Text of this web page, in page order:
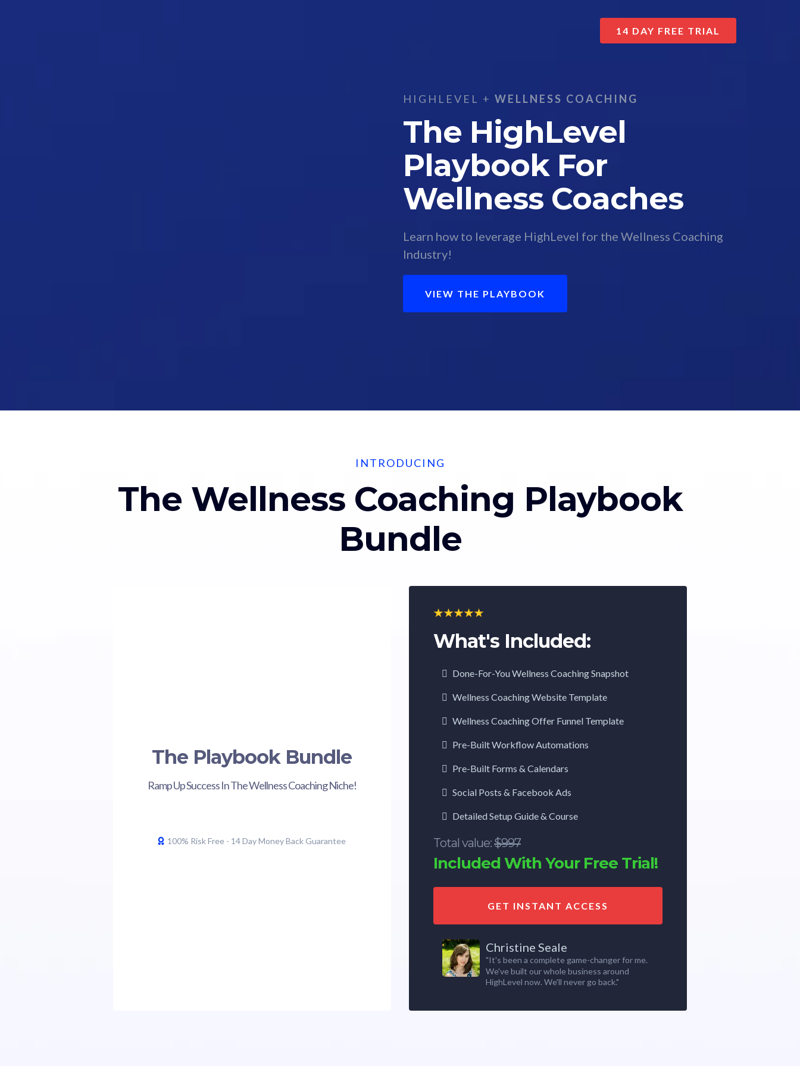
14 DAY FREE TRIAL
HIGHLEVEL + WELLNESS COACHING
The HighLevel
Playbook For
Wellness Coaches
Learn how to leverage HighLevel for the Wellness Coaching
Industry!
VIEW THE PLAYBOOK
INTRODUCING
The Wellness Coaching Playbook
Bundle
The Playbook Bundle
Ramp Up Success In The Wellness Coaching Niche!
100% Risk Free - 14 Day Money Back Guarantee
What's Included:
Done-For-You Wellness Coaching Snapshot
Wellness Coaching Website Template
Wellness Coaching Offer Funnel Template
Pre-Built Workflow Automations
Pre-Built Forms & Calendars
Social Posts & Facebook Ads
Detailed Setup Guide & Course
Total value:$997
Included With Your Free Trial!
GET INSTANT ACCESS
Christine Seale
"It's been a complete game-changer for me.
We've built our whole business around
HighLevel now. We'll never go back."